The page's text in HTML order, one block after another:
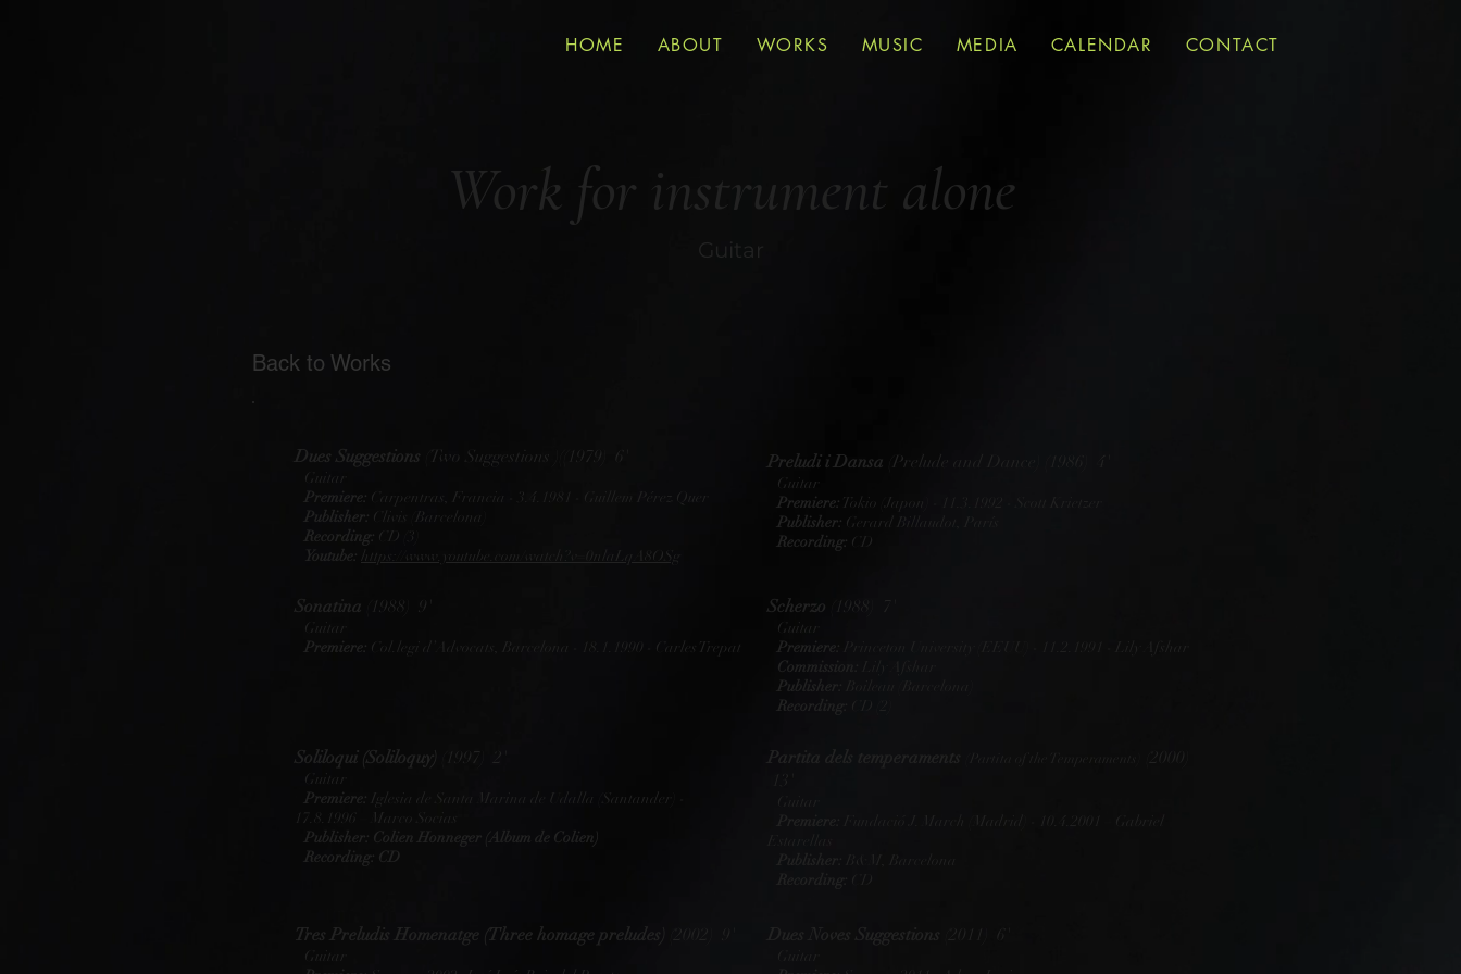
HOME ABOUT WORKS MUSIC MEDIA CALENDAR CONTACT
Work for instrument alone
Guitar
Back to Works
Dues Suggestions (Two Suggestions )((1979) 6'
Guitar
Premiere: Carpentras, Francia - 3.4.1981 - Guillem Pérez Quer
Publisher: Clivis (Barcelona)
Recording: CD (3)
Youtube:
https://www.youtube.com/watch?v=0nlaLqA8OSg
Preludi i Dansa (Prelude and Dance) (1986) 4'
Guitar
Premiere: Tokio (Japon) - 11.3.1992 - Scott Krietzer
Publisher: Gerard Billaudot, París
Recording: CD
Sonatina (1988) 9'
Guitar
Premiere: Col.legi d’Advocats, Barcelona - 18.1.1990 - Carles Trepat
Scherzo (1988) 7'
Guitar
Premiere:
Commission:
Publisher:
Recording:
Soliloqui (Soliloquy) (1997) 2'
Guitar
Premiere: Iglesia de Santa Marina de Udalla (Santander) -
17.8.1996 – Marco Socias
Publisher: Colien Honneger (Album de Colien)
Recording: CD
Partita dels temperaments
Tres Preludis Homenatge (Three homage preludes)
Guitar
Dues Noves Suggestions (2011) 6'